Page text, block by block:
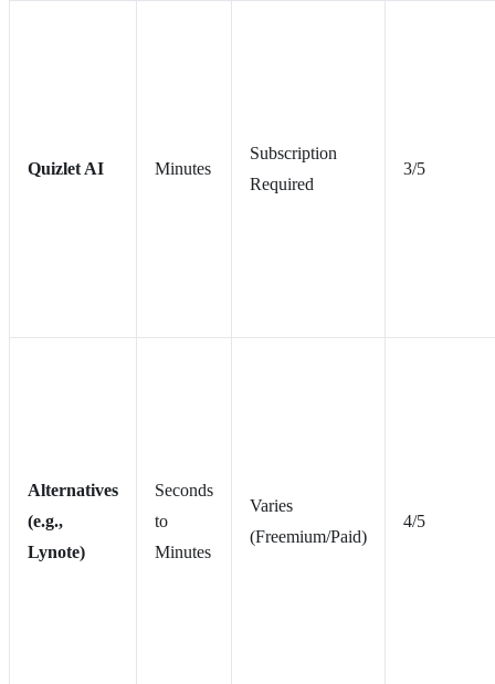
Quizlet AI Minutes
Subscription
Required
3/5
Alternatives
(e.g.,
Lynote)
Seconds
to
Minutes
Varies
(Freemium/Paid)
4/5